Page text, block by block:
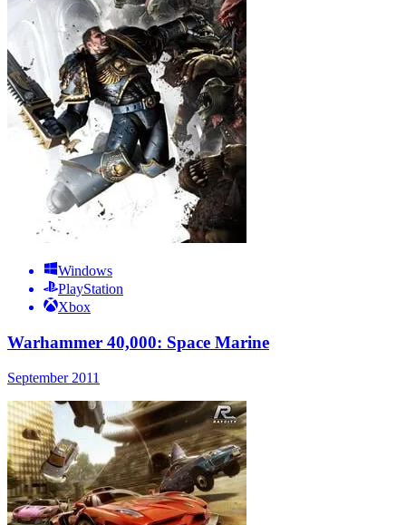
Windows
PlayStation
Xbox
Warhammer 40,000: Space Marine
September 2011